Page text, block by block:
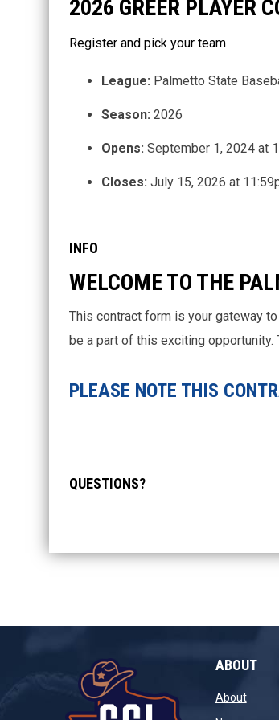
2026 GREER PLAYER
Register and pick your team
League: Palmetto State
Season: 2026
Opens: September 1, 2024 at
Closes: July 15, 2026 at
INFO
WELCOME TO THE
This contract form is your gateway
be a part of this exciting opportunity.
PLEASE NOTE THIS
QUESTIONS?
ABOUT
Aboutopens